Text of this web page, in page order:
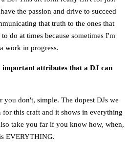
the passion and drive to succeed
that truth to the ones that
do at times because sometimes I'm
work in progress.
important attributes that a DJ can
you don't, simple. The dopest DJs we
for this craft and it shows in everything
take you far if you know how, when,
EVERYTHING.